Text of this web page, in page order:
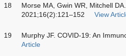
18
Morse MA, Gwin WR, Mitchell
2021;16(2):121–152
View
19
Murphy JF. COVID-19: An
Article